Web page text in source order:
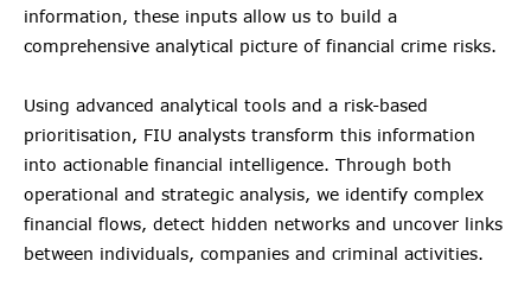
information, these inputs allow us to build a
comprehensive analytical picture of financial crime risks.
Using advanced analytical tools and a risk-based
prioritisation, FIU analysts transform this information
into actionable financial intelligence. Through both
operational and strategic analysis, we identify complex
financial flows, detect hidden networks and uncover links
between individuals, companies and criminal activities.